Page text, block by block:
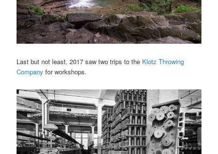
Last but not least, 2017 saw two trips to the Klotz Throwing
Company for workshops.